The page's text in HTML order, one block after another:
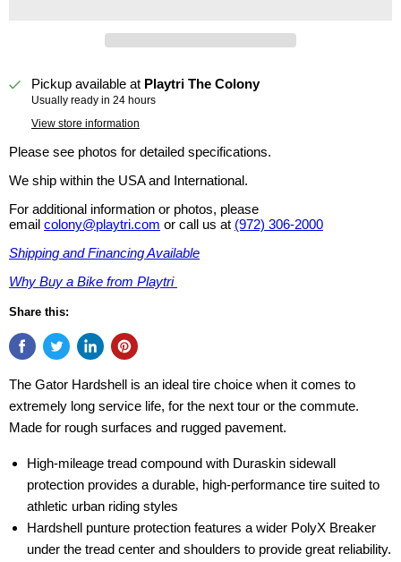
Pickup available at Playtri The Colony
Usually ready in 24 hours
View store information
Please see photos for detailed specifications.
We ship within the USA and International.
For additional information or photos, please
email colony@playtri.com or call us at (972) 306-2000
Shipping and Financing Available
Why Buy a Bike from Playtri
Share this:
The Gator Hardshell is an ideal tire choice when it comes to
extremely long service life, for the next tour or the commute.
Made for rough surfaces and rugged pavement.
High-mileage tread compound with Duraskin sidewall
protection provides a durable, high-performance tire suited to
athletic urban riding styles
Hardshell punture protection features a wider PolyX Breaker
under the tread center and shoulders to provide great reliability.